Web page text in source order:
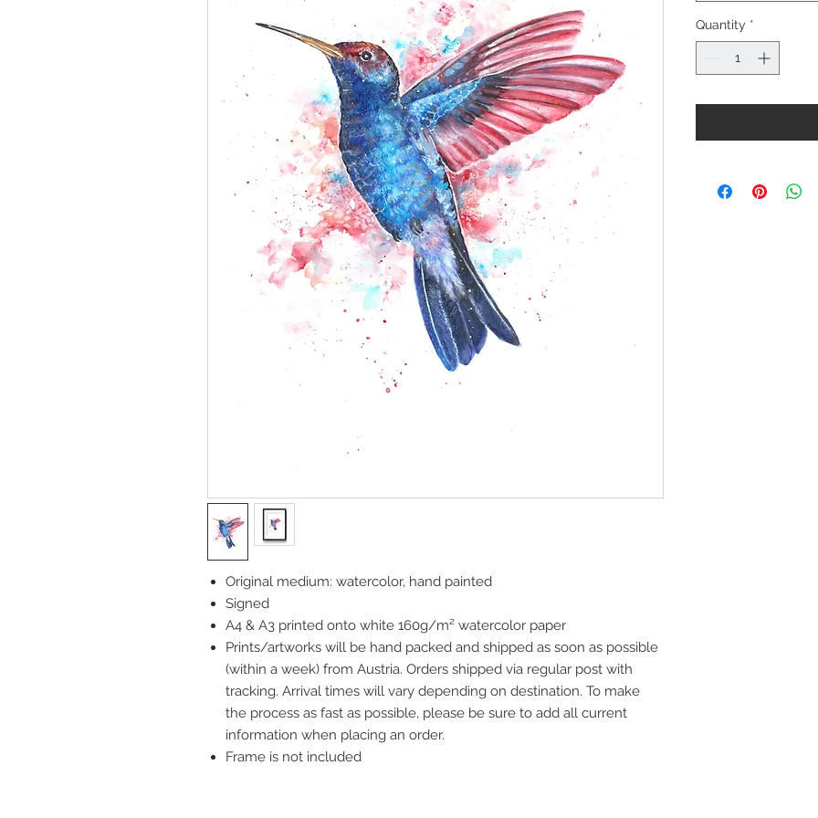
Original medium: watercolor, hand painted
Signed
A4 & A3 printed onto white 160g/m² watercolor paper
Prints/artworks will be hand packed and shipped as soon as possible
(within a week) from Austria. Orders shipped via regular post with
tracking. Arrival times will vary depending on destination. To make
the process as fast as possible, please be sure to add all current
information when placing an order.
Frame is not included
Quantity *